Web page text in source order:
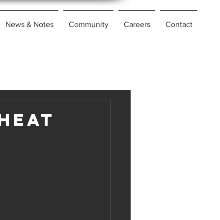
News & Notes Community Careers Contact